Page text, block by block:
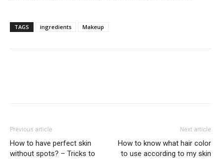
TAGS ingredients Makeup
Previous article
How to have perfect skin
without spots? – Tricks to
Next article
How to know what hair color
to use according to my skin